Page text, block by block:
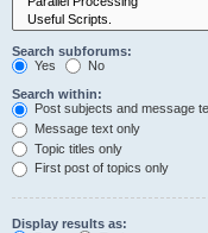
Search subforums:
Yes
No
Search within:
Post subjects and message
Message text only
Topic titles only
First post of topics only
Display results as: